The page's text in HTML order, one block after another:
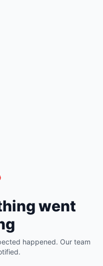
went
happened. Our team